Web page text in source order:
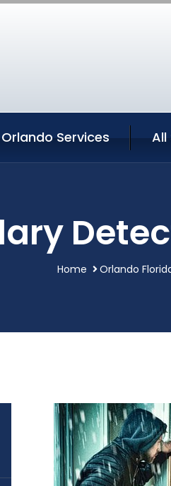
Orlando Services All
Home Orlando